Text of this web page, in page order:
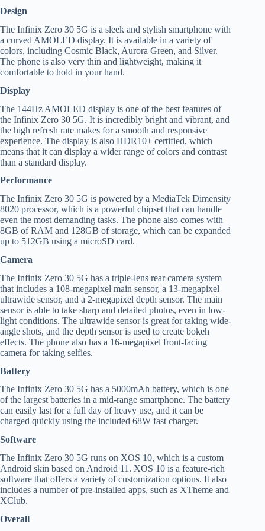
Design
The Infinix Zero 30 5G is a sleek and stylish smartphone with
a curved AMOLED display. It is available in a variety of
colors, including Cosmic Black, Aurora Green, and Silver.
The phone is also very thin and lightweight, making it
comfortable to hold in your hand.
Display
The 144Hz AMOLED display is one of the best features of
the Infinix Zero 30 5G. It is incredibly bright and vibrant, and
the high refresh rate makes for a smooth and responsive
experience. The display is also HDR10+ certified, which
means that it can display a wider range of colors and contrast
than a standard display.
Performance
The Infinix Zero 30 5G is powered by a MediaTek Dimensity
8020 processor, which is a powerful chipset that can handle
even the most demanding tasks. The phone also comes with
8GB of RAM and 128GB of storage, which can be expanded
up to 512GB using a microSD card.
Camera
The Infinix Zero 30 5G has a triple-lens rear camera system
that includes a 108-megapixel main sensor, a 13-megapixel
ultrawide sensor, and a 2-megapixel depth sensor. The main
sensor is able to take sharp and detailed photos, even in low-
light conditions. The ultrawide sensor is great for taking wide-
angle shots, and the depth sensor is used to create bokeh
effects. The phone also has a 16-megapixel front-facing
camera for taking selfies.
Battery
The Infinix Zero 30 5G has a 5000mAh battery, which is one
of the largest batteries in a mid-range smartphone. The battery
can easily last for a full day of heavy use, and it can be
charged quickly using the included 68W fast charger.
Software
The Infinix Zero 30 5G runs on XOS 10, which is a custom
Android skin based on Android 11. XOS 10 is a feature-rich
software that offers a variety of customization options. It also
includes a number of pre-installed apps, such as XTheme and
XClub.
Overall